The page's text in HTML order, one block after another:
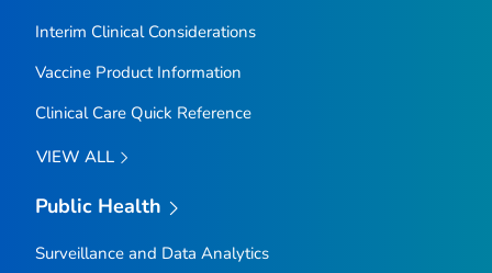
Interim Clinical Considerations
Vaccine Product Information
Clinical Care Quick Reference
VIEW ALL
Public Health
Surveillance and Data Analytics